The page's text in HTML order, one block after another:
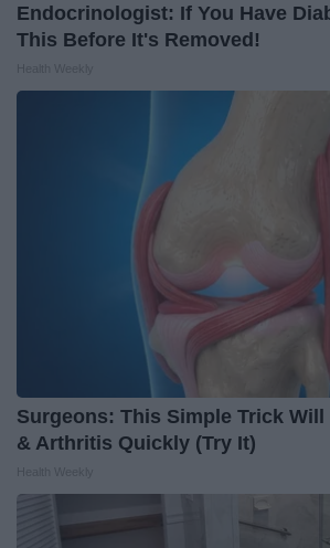
Endocrinologist: If You Have
This Before It's Removed!
Surgeons: This Simple Trick Will
& Arthritis Quickly (Try It)